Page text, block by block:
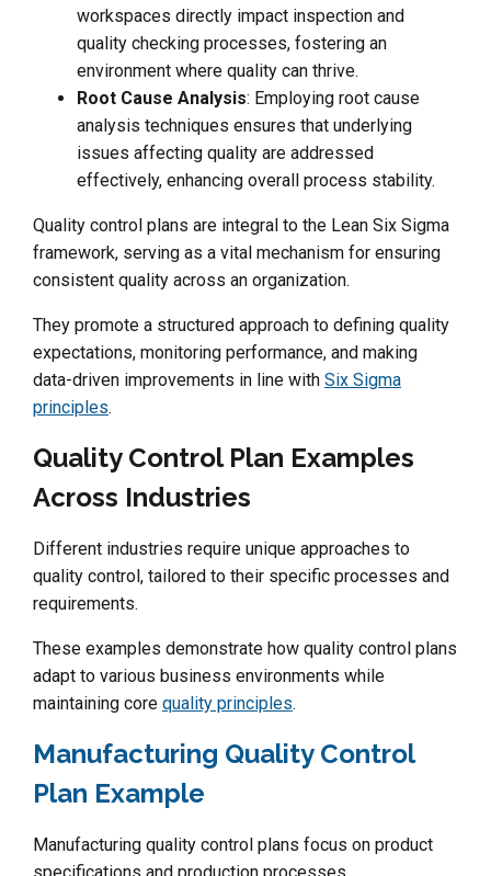
workspaces directly impact inspection and
quality checking processes, fostering an
environment where quality can thrive.
Root Cause Analysis: Employing root cause
analysis techniques ensures that underlying
issues affecting quality are addressed
effectively, enhancing overall process stability.
Quality control plans are integral to the Lean Six Sigma
framework, serving as a vital mechanism for ensuring
consistent quality across an organization.
They promote a structured approach to defining quality
expectations, monitoring performance, and making
data-driven improvements in line with Six Sigma
principles.
Quality Control Plan Examples
Across Industries
Different industries require unique approaches to
quality control, tailored to their specific processes and
requirements.
These examples demonstrate how quality control plans
adapt to various business environments while
maintaining core quality principles.
Manufacturing Quality Control
Plan Example
Manufacturing quality control plans focus on product